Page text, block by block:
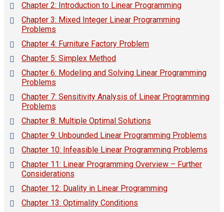
Chapter 2: Introduction to Linear Programming
Chapter 3: Mixed Integer Linear Programming
Problems
Chapter 4: Furniture Factory Problem
Chapter 5: Simplex Method
Chapter 6: Modeling and Solving Linear Programming
Problems
Chapter 7: Sensitivity Analysis of Linear Programming
Problems
Chapter 8: Multiple Optimal Solutions
Chapter 9: Unbounded Linear Programming Problems
Chapter 10: Infeasible Linear Programming Problems
Chapter 11: Linear Programming Overview – Further
Considerations
Chapter 12: Duality in Linear Programming
Chapter 13: Optimality Conditions